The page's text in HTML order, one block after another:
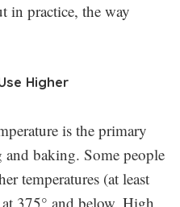
in practice, the way
Higher
is the primary
baking. Some people
temperatures (at least
375° and below. High